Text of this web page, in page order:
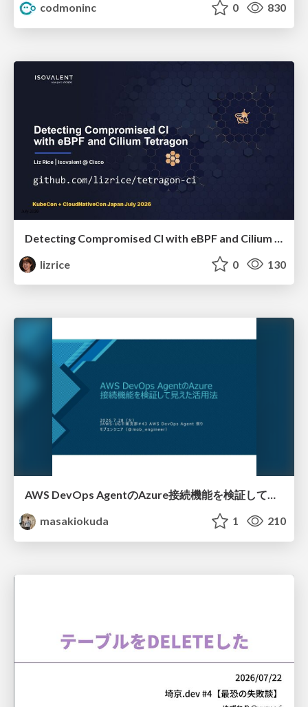
codmoninc
0 830
lizrice
0 130
AWS DevOps AgentのAzure接続機能を検証して見えた活用法／Use Cases Verified for the AWS DevOps Agent's Azure Connectivity Feature
masakiokuda
1 210